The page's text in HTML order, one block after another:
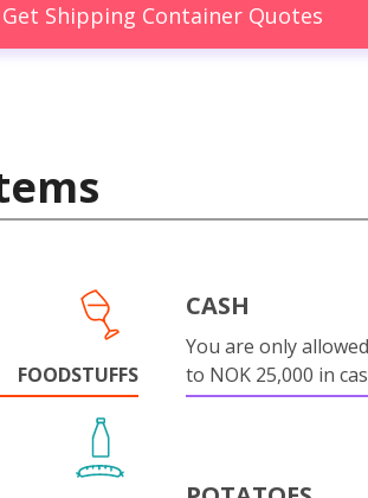
Get Shipping Container Quotes
FOODSTUFFS
CASH
You are only
to NOK 25,000 in